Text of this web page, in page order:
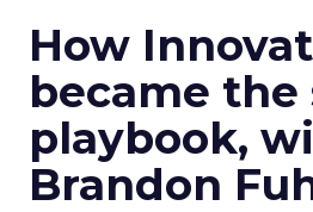
How
became the
playbook,
Brandon